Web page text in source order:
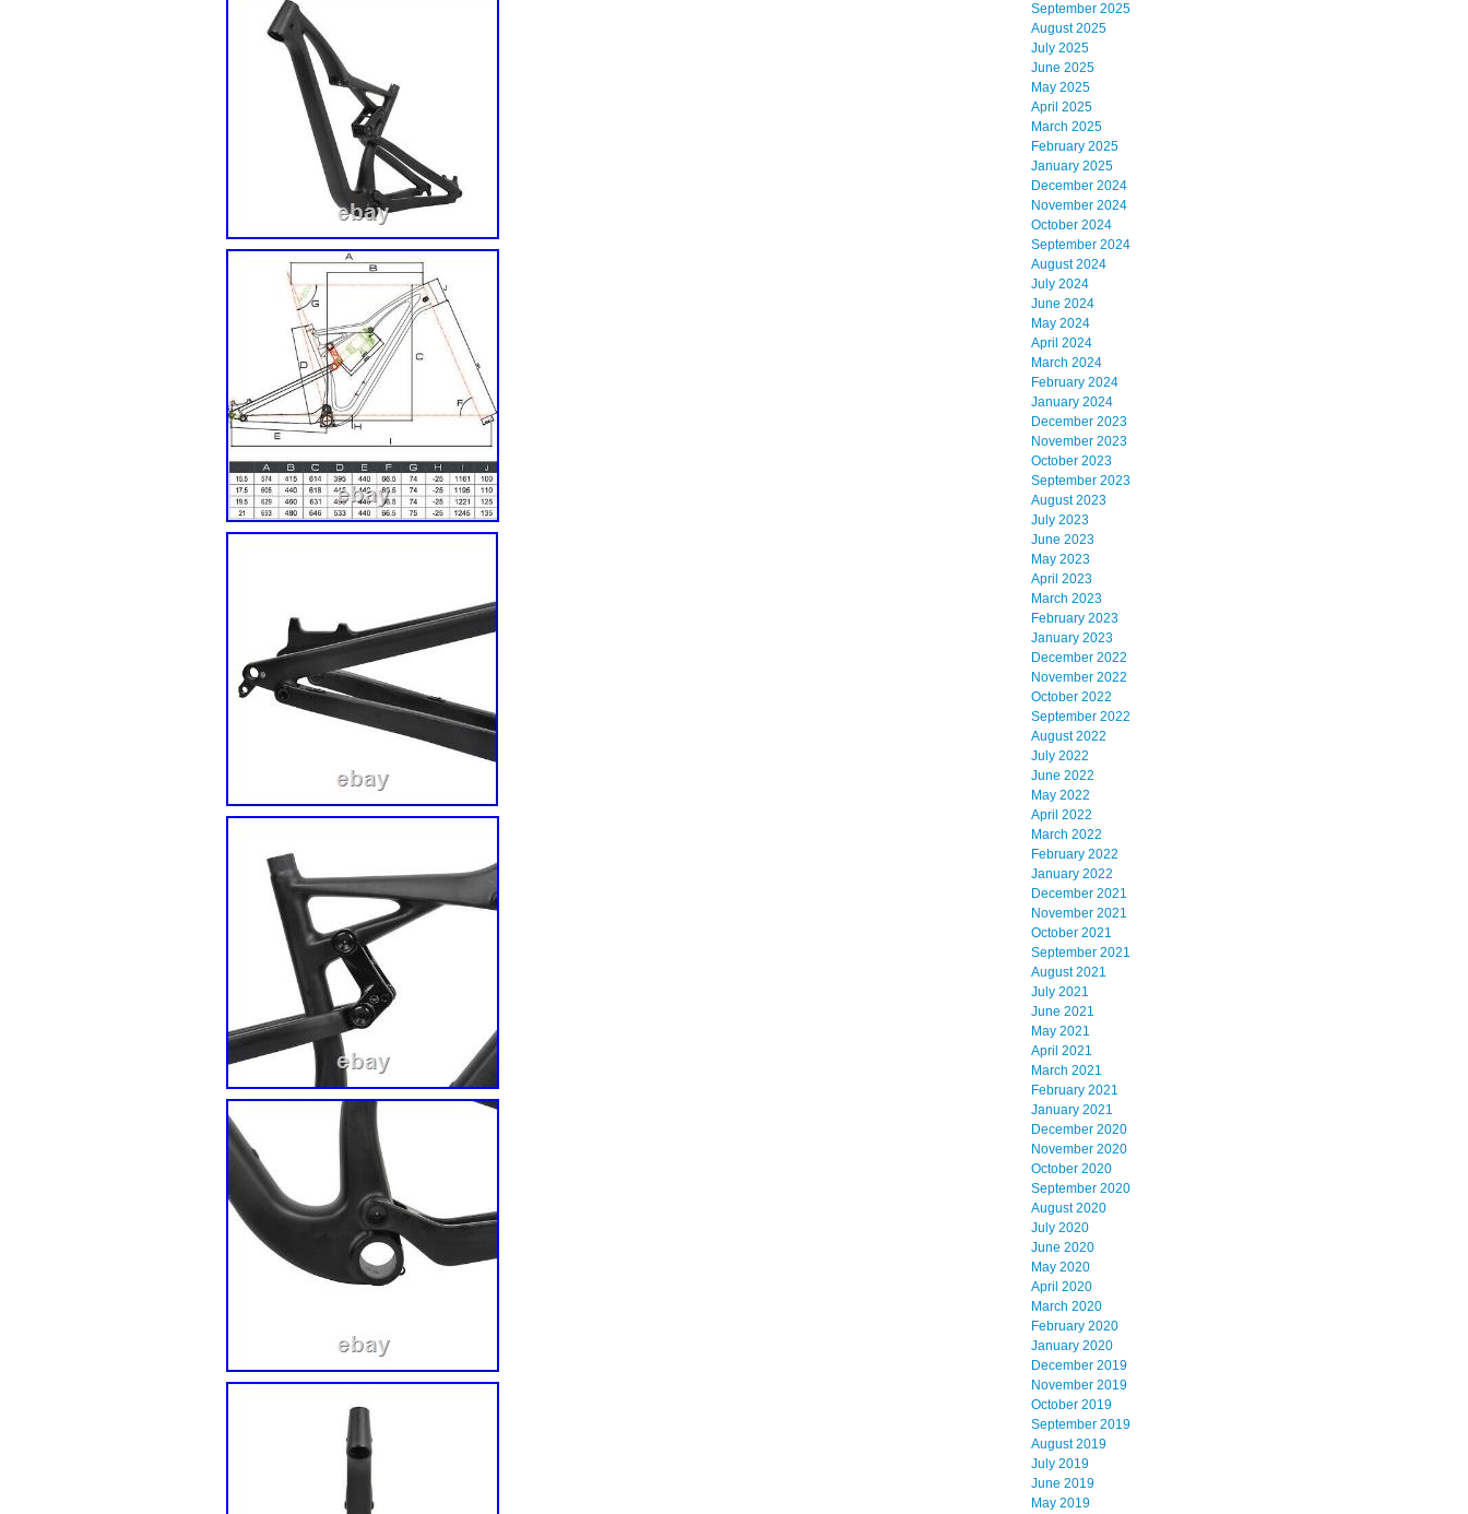
September 2025
August 2025
July 2025
June 2025
May 2025
April 2025
March 2025
February 2025
January 2025
December 2024
November 2024
October 2024
September 2024
August 2024
July 2024
June 2024
May 2024
April 2024
March 2024
February 2024
January 2024
December 2023
November 2023
October 2023
September 2023
August 2023
July 2023
June 2023
May 2023
April 2023
March 2023
February 2023
January 2023
December 2022
November 2022
October 2022
September 2022
August 2022
July 2022
June 2022
May 2022
April 2022
March 2022
February 2022
January 2022
December 2021
November 2021
October 2021
September 2021
August 2021
July 2021
June 2021
May 2021
April 2021
March 2021
February 2021
January 2021
December 2020
November 2020
October 2020
September 2020
August 2020
July 2020
June 2020
May 2020
April 2020
March 2020
February 2020
January 2020
December 2019
November 2019
October 2019
September 2019
August 2019
July 2019
June 2019
May 2019